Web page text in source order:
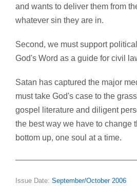
and wants to deliver them from
whatever sin they are in.
Second, we must support
God's Word as a guide for civil
Satan has captured the major
must take God's case to the
gospel literature and diligent
the best way we have to change
bottom up, one soul at a time.
Issue Date: September/October 2006